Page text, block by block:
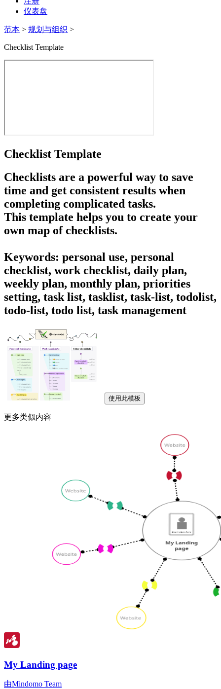
仪表盘
范本 > 规划与组织 >
Checklist Template
Checklist Template
Checklists are a powerful way to save
time and get consistent results when
completing complicated tasks.
This template helps you to create your
own map of checklists.
Keywords: personal use, personal
checklist, work checklist, daily plan,
weekly plan, monthly plan, priorities
setting, task list, tasklist, task-list, todolist,
todo-list, todo list, task management
使用此模板
更多类似内容
My Landing page
由Mindomo Team